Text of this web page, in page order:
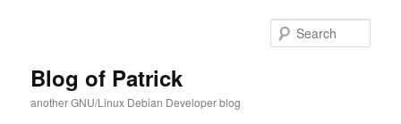
Blog of Patrick
another GNU/Linux Debian Developer blog